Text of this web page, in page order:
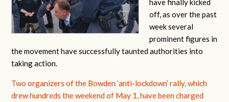
have finally kicked
off, as over the past
week several
prominent figures in
the movement have successfully taunted authorities into
taking action.
Two organizers of the Bowden ‘anti-lockdown’ rally, which
drew hundreds the weekend of May 1, have been charged